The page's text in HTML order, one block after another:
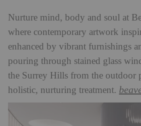
Nurture mind, body and soul at
where contemporary artwork
enhanced by vibrant furnishings
pouring through stained glass
the Surrey Hills from the outdoor
holistic, nurturing treatment.